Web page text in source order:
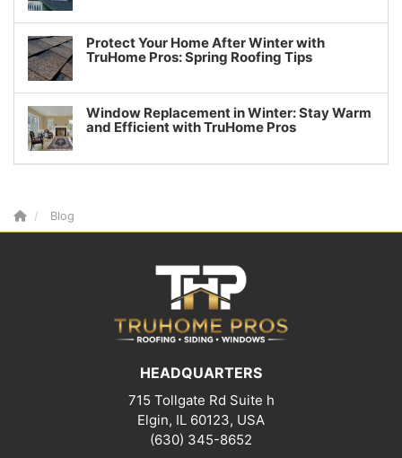
Protect Your Home After Winter with
TruHome Pros: Spring Roofing Tips
Window Replacement in Winter: Stay Warm
and Efficient with TruHome Pros
Blog
HEADQUARTERS
715 Tollgate Rd Suite h
Elgin, IL 60123, USA
(630) 345-8652